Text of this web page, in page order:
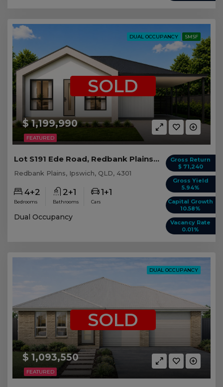
FEATURED
DUAL OCCUPANCY SMSF
$ 1,199,990
SOLD
Gross Return
$ 71,240
Gross Yield
5.94%
Capital Growth
10.58%
Vacancy Rate
0.01%
Lot S191 Ede Road, Redbank Plains QLD
Redbank Plains, Ipswich, QLD, 4301
4+2
Bedrooms
2+1
Bathrooms
1+1
Cars
Dual Occupancy
FEATURED
DUAL OCCUPANCY
$ 1,093,550
SOLD